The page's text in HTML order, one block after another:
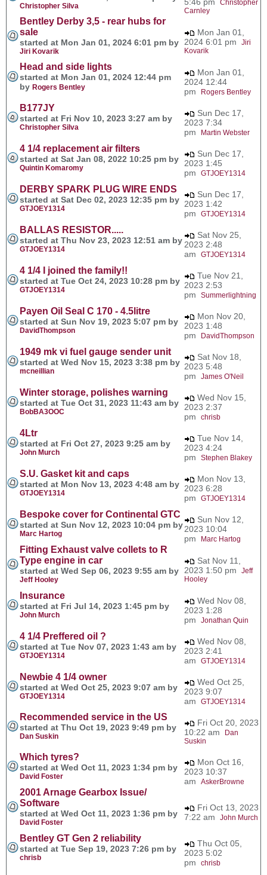
Christopher Silva
Christopher
Carnley
Bentley Derby 3,5 - rear hubs for
sale
started at Mon Jan 01, 2024 6:01 pm by
Jiri Kovarik
Mon Jan 01,
2024 6:01 pm Jiri
Kovarik
Head and side lights
started at Mon Jan 01, 2024 12:44 pm
by Rogers Bentley
Mon Jan 01,
2024 12:44
pm
Rogers Bentley
B177JY
started at Fri Nov 10, 2023 3:27 am by
Christopher Silva
Sun Dec 17,
2023 7:34
pm
Martin Webster
4 1/4 replacement air filters
started at Sat Jan 08, 2022 10:25 pm by
Quintin Komaromy
Sun Dec 17,
2023 1:45
pm GTJOEY1314
DERBY SPARK PLUG WIRE ENDS
started at Sat Dec 02, 2023 12:35 pm by
GTJOEY1314
Sun Dec 17,
2023 1:42
pm GTJOEY1314
BALLAS RESISTOR.....
started at Thu Nov 23, 2023 12:51 am by
GTJOEY1314
Sat Nov 25,
2023 2:48
am GTJOEY1314
4 1/4 I joined the family!!
started at Tue Oct 24, 2023 10:28 pm by
GTJOEY1314
Tue Nov 21,
2023 2:53
pm Summerlightning
Payen Oil Seal C 170 - 4.5litre
started at Sun Nov 19, 2023 5:07 pm by
DavidThompson
Mon Nov 20,
2023 1:48
pm
DavidThompson
1949 mk vi fuel gauge sender unit
started at Wed Nov 15, 2023 3:38 pm by
mcneillian
Sat Nov 18,
2023 5:48
pm James O'Neil
Winter storage, polishes warning
started at Tue Oct 31, 2023 11:43 am by
BobBA3OOC
Wed Nov 15,
2023 2:37
pm chrisb
4Ltr
started at Fri Oct 27, 2023 9:25 am by
John Murch
Tue Nov 14,
2023 4:24
pm Stephen Blakey
S.U. Gasket kit and caps
started at Mon Nov 13, 2023 4:48 am by
GTJOEY1314
Mon Nov 13,
2023 6:28
pm GTJOEY1314
Bespoke cover for Continental GTC
started at Sun Nov 12, 2023 10:04 pm by
Marc Hartog
Sun Nov 12,
2023 10:04
pm
Marc Hartog
Fitting Exhaust valve collets to R
Type engine in car
started at Wed Sep 06, 2023 9:55 am by
Jeff Hooley
Sat Nov 11,
2023 1:50 pm Jeff
Hooley
Insurance
started at Fri Jul 14, 2023 1:45 pm by
John Murch
Wed Nov 08,
2023 1:28
pm Jonathan Quin
4 1/4 Preffered oil ?
started at Tue Nov 07, 2023 1:43 am by
GTJOEY1314
Wed Nov 08,
2023 2:41
am GTJOEY1314
Newbie 4 1/4 owner
started at Wed Oct 25, 2023 9:07 am by
GTJOEY1314
Wed Oct 25,
2023 9:07
am GTJOEY1314
Recommended service in the US
started at Thu Oct 19, 2023 9:49 pm by
Dan Suskin
Fri Oct 20, 2023
10:22 am
Dan
Suskin
Which tyres?
started at Wed Oct 11, 2023 1:34 pm by
David Foster
Mon Oct 16,
2023 10:37
am AskerBrowne
2001 Arnage Gearbox Issue/
Software
started at Wed Oct 11, 2023 1:36 pm by
David Foster
Fri Oct 13, 2023
7:22 am John Murch
Bentley GT Gen 2 reliability
started at Tue Sep 19, 2023 7:26 pm by
chrisb
Thu Oct 05,
2023 5:02
pm chrisb